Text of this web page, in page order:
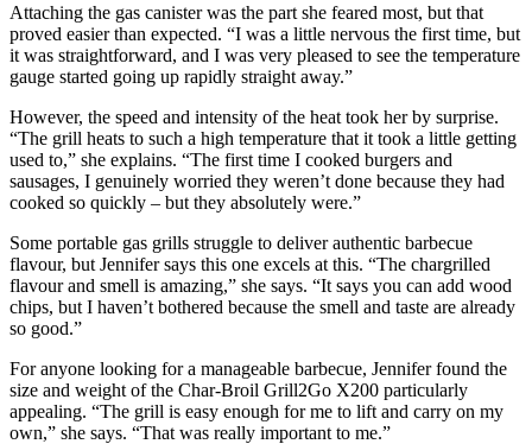
Attaching the gas canister was the part she feared most, but that
proved easier than expected. “I was a little nervous the first time, but
it was straightforward, and I was very pleased to see the temperature
gauge started going up rapidly straight away.”
However, the speed and intensity of the heat took her by surprise.
“The grill heats to such a high temperature that it took a little getting
used to,” she explains. “The first time I cooked burgers and
sausages, I genuinely worried they weren’t done because they had
cooked so quickly – but they absolutely were.”
Some portable gas grills struggle to deliver authentic barbecue
flavour, but Jennifer says this one excels at this. “The chargrilled
flavour and smell is amazing,” she says. “It says you can add wood
chips, but I haven’t bothered because the smell and taste are already
so good.”
For anyone looking for a manageable barbecue, Jennifer found the
size and weight of the Char-Broil Grill2Go X200 particularly
appealing. “The grill is easy enough for me to lift and carry on my
own,” she says. “That was really important to me.”